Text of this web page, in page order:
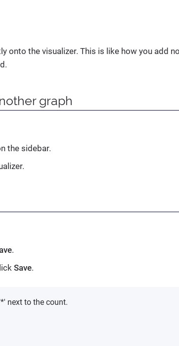
onto the visualizer. This is like how you add
graph
the sidebar.
.
Save.
next to the count.